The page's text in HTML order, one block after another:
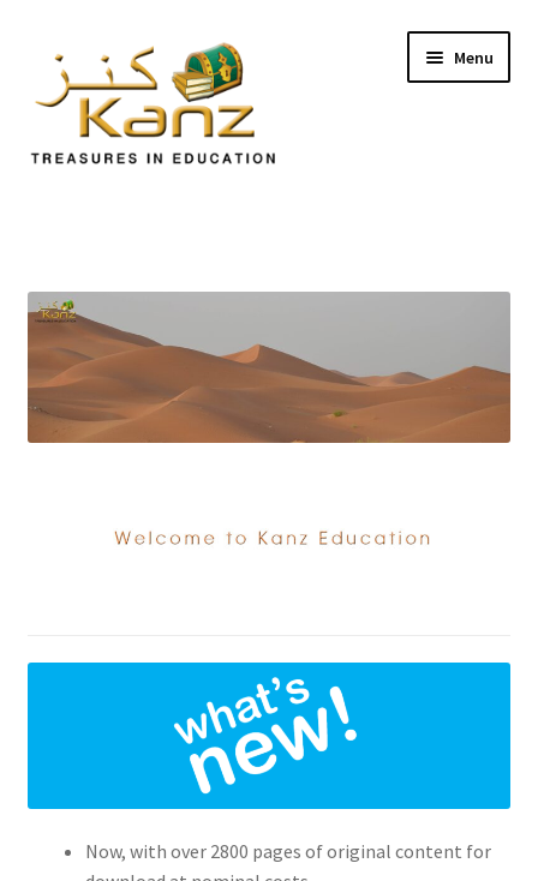
Menu
Support
Now, with over 2800 pages of original content for